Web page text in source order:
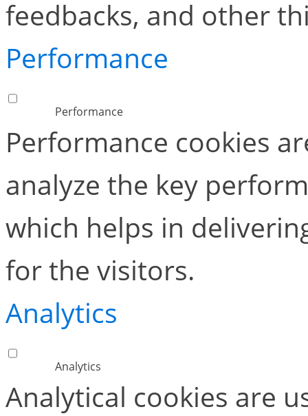
feedbacks, and other
Performance
Performance
Performance cookies
analyze the key
which helps in
for the visitors.
Analytics
Analytics
Analytical cookies are